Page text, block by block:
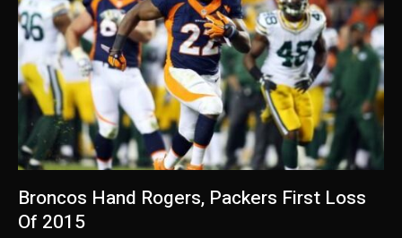
Broncos Hand Rogers, Packers First Loss
Of 2015